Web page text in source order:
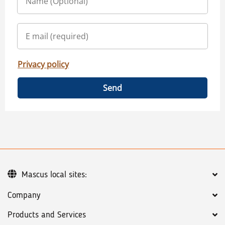
Privacy policy
Send
Company
Products and Services
Mascus local sites: